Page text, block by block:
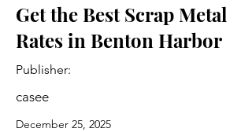
Get the Best Scrap Metal
Rates in Benton Harbor
Publisher:
casee
December 25, 2025